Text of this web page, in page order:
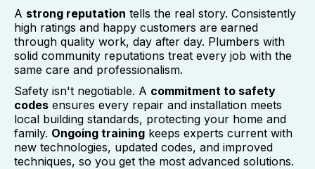
A strong reputation tells the real story. Consistently
high ratings and happy customers are earned
through quality work, day after day. Plumbers with
solid community reputations treat every job with the
same care and professionalism.
Safety isn't negotiable. A commitment to safety
codes ensures every repair and installation meets
local building standards, protecting your home and
family. Ongoing training keeps experts current with
new technologies, updated codes, and improved
techniques, so you get the most advanced solutions.